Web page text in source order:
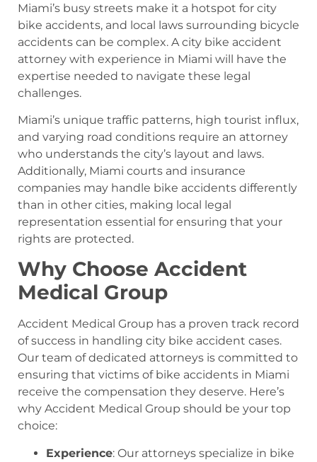
Miami’s busy streets make it a hotspot for city
bike accidents, and local laws surrounding bicycle
accidents can be complex. A city bike accident
attorney with experience in Miami will have the
expertise needed to navigate these legal
challenges.
Miami’s unique traffic patterns, high tourist influx,
and varying road conditions require an attorney
who understands the city’s layout and laws.
Additionally, Miami courts and insurance
companies may handle bike accidents differently
than in other cities, making local legal
representation essential for ensuring that your
rights are protected.
Why Choose Accident
Medical Group
Accident Medical Group has a proven track record
of success in handling city bike accident cases.
Our team of dedicated attorneys is committed to
ensuring that victims of bike accidents in Miami
receive the compensation they deserve. Here’s
why Accident Medical Group should be your top
choice:
Experience: Our attorneys specialize in bike